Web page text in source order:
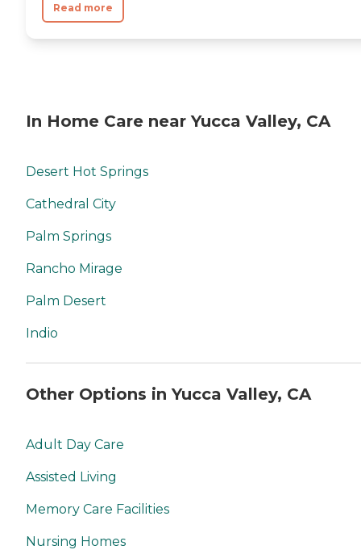
Read more
In Home Care near Yucca Valley, CA
Desert Hot Springs
Cathedral City
Palm Springs
Rancho Mirage
Palm Desert
Indio
Other Options in Yucca Valley, CA
Adult Day Care
Assisted Living
Memory Care Facilities
Nursing Homes